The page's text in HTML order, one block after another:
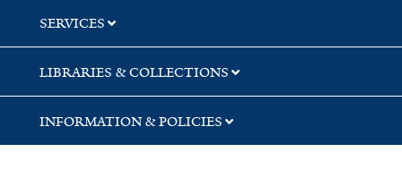
SERVICES
LIBRARIES & COLLECTIONS
INFORMATION & POLICIES